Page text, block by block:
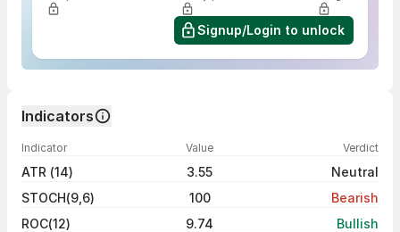
Signup/Login to unlock
Indicators
Indicator Value Verdict
ATR (14) 3.55
Neutral
STOCH(9,6)
100
Bearish
ROC(12)
9.74
Bullish